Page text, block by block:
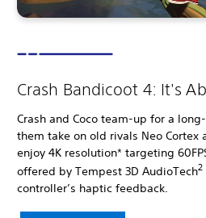
Crash Bandicoot 4: It's
Crash and Coco team-up for a
them take on old rivals Neo Cortex
enjoy 4K resolution* targeting
offered by Tempest 3D AudioTech2
controller’s haptic feedback.